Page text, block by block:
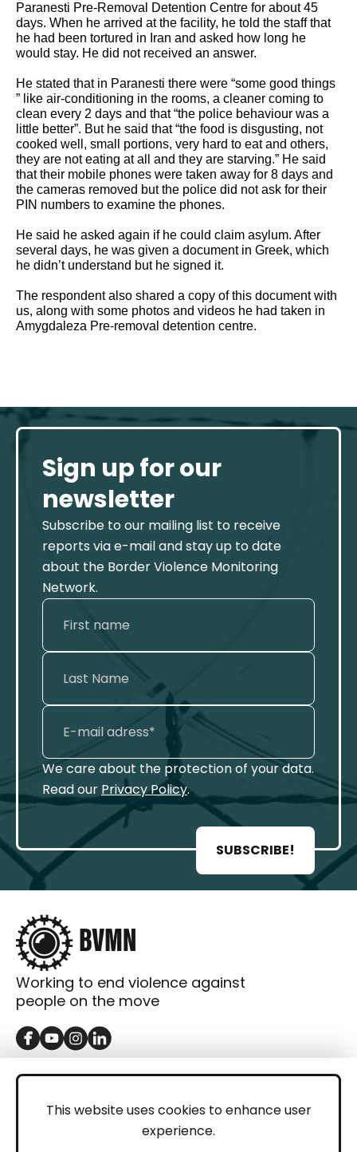
This website uses cookies to enhance user
experience.
Paranesti Pre-Removal Detention Centre for about 45
days. When he arrived at the facility, he told the staff that
he had been tortured in Iran and asked how long he
would stay. He did not received an answer.
He stated that in Paranesti there were “some good things
” like air-conditioning in the rooms, a cleaner coming to
clean every 2 days and that “the police behaviour was a
little better”. But he said that “the food is disgusting, not
cooked well, small portions, very hard to eat and others,
they are not eating at all and they are starving.” He said
that their mobile phones were taken away for 8 days and
the cameras removed but the police did not ask for their
PIN numbers to examine the phones.
He said he asked again if he could claim asylum. After
several days, he was given a document in Greek, which
he didn’t understand but he signed it.
The respondent also shared a copy of this document with
us, along with some photos and videos he had taken in
Amygdaleza Pre-removal detention centre.
Sign up for our
newsletter
Subscribe to our mailing list to receive
reports via e-mail and stay up to date
about the Border Violence Monitoring
Network.
We care about the protection of your data.
Read our Privacy Policy.
SUBSCRIBE!
Working to end violence against
people on the move
GET IN TOUCH